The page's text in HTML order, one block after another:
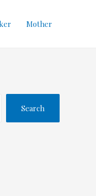
Mother
Search